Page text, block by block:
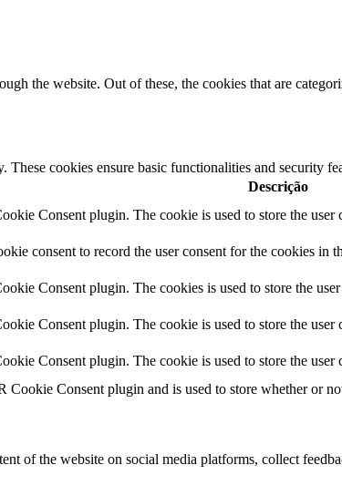
the website. Out of these, the cookies that are
cookies ensure basic functionalities and security
Descrição
Consent plugin. The cookie is used to store the
consent to record the user consent for the cookies in
Consent plugin. The cookies is used to store the
Consent plugin. The cookie is used to store the
Consent plugin. The cookie is used to store the
Cookie Consent plugin and is used to store whether or
of the website on social media platforms, collect